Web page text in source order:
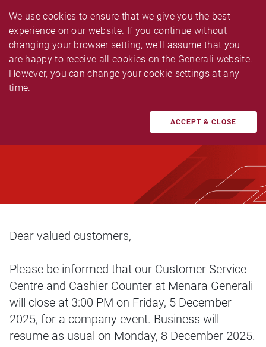
We use cookies to ensure that we give you the best
experience on our website. If you continue without
changing your browser setting, we'll assume that you
are happy to receive all cookies on the Generali website.
However, you can change your cookie settings at any
time.
ACCEPT & CLOSE
ANNOUNCEMENT
Early Closure Due to
Company Event
Dear valued customers,
Please be informed that our Customer Service
Centre and Cashier Counter at Menara Generali
will close at 3:00 PM on Friday, 5 December
2025, for a company event. Business will
resume as usual on Monday, 8 December 2025.